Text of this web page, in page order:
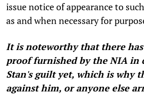
issue notice of appearance to
as and when necessary for
It is noteworthy that there
proof furnished by the NIA in
Stan's guilt yet, which is why
against him, or anyone else